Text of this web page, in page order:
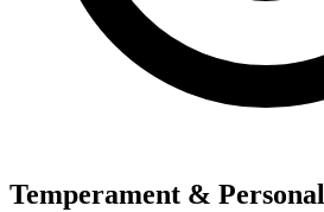
Temperament &